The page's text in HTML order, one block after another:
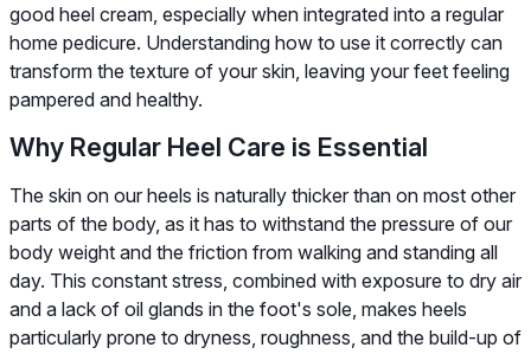
good heel cream, especially when integrated into a regular
home pedicure. Understanding how to use it correctly can
transform the texture of your skin, leaving your feet feeling
pampered and healthy.
Why Regular Heel Care is Essential
The skin on our heels is naturally thicker than on most other
parts of the body, as it has to withstand the pressure of our
body weight and the friction from walking and standing all
day. This constant stress, combined with exposure to dry air
and a lack of oil glands in the foot's sole, makes heels
particularly prone to dryness, roughness, and the build-up of